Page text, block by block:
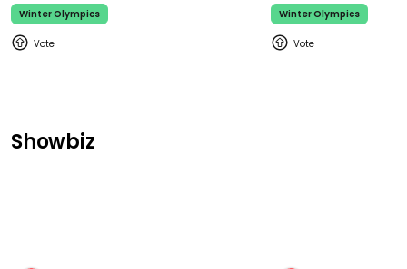
Winter Olympics Winter Olympics
Showbiz